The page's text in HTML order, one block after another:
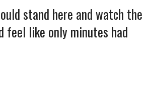
stand here and watch the
feel like only minutes had